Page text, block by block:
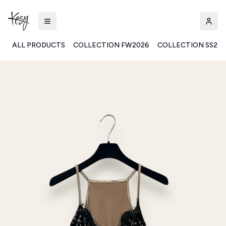
ALL PRODUCTS COLLECTION FW2026 COLLECTION